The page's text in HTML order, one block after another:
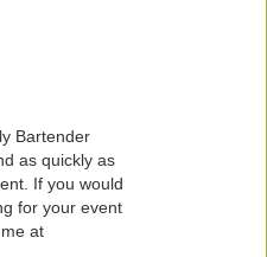
Bartender
as quickly as
If you would
for your event
at